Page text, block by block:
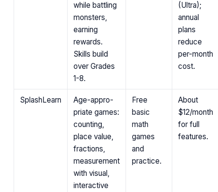
while battling
monsters,
earning
rewards.
Skills build
over Grades
1-8.
(Ultra);
annual
plans
reduce
per-month
cost.
SplashLearn
Age-appro­
priate games:
counting,
place value,
fractions,
measurement
with visual,
interactive
Free
basic
math
games
and
practice.
About
$12/month
for full
features.